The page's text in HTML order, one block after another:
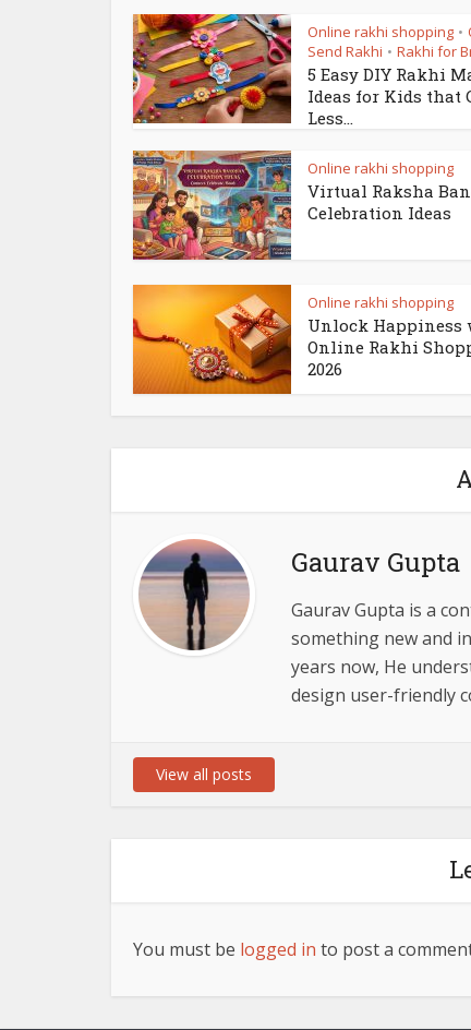
Online rakhi shopping •
Send Rakhi • Rakhi for
5 Easy DIY Rakhi
Ideas for Kids that
Less...
Online rakhi shopping
Virtual Raksha
Celebration Ideas
Online rakhi shopping
Unlock Happiness
Online Rakhi
2026
Gaurav Gupta
Gaurav Gupta is a
something new and
years now, He
design user-friendly
View all posts
You must be logged in to post a